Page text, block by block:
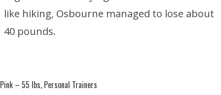
like hiking, Osbourne managed to lose about
40 pounds.
Pink – 55 lbs, Personal Trainers